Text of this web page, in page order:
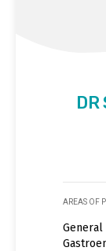
DR
AREAS OF
General